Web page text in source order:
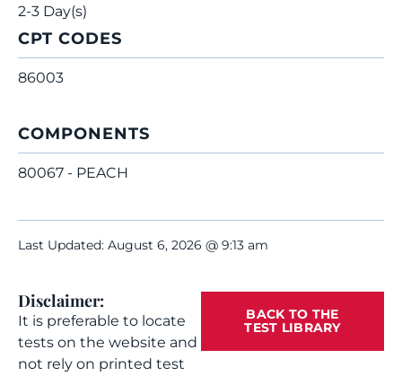
2-3 Day(s)
CPT CODES
86003
COMPONENTS
80067 - PEACH
Last Updated: August 6, 2026 @ 9:13 am
Disclaimer:
It is preferable to locate
tests on the website and
not rely on printed test
BACK TO THE
TEST LIBRARY